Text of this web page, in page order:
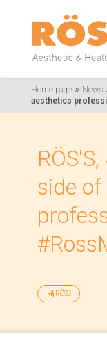
Home page » News
aesthetics
side
RÖSS